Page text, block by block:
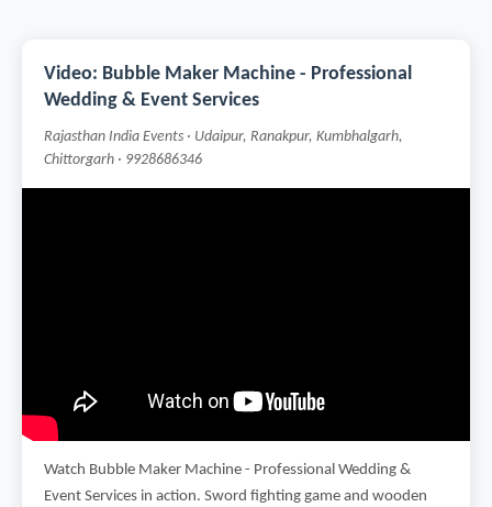
Video: Bubble Maker Machine - Professional
Wedding & Event Services
Rajasthan India Events · Udaipur, Ranakpur, Kumbhalgarh,
Chittorgarh · 9928686346
Watch Bubble Maker Machine - Professional Wedding &
Event Services in action. Sword fighting game and wooden